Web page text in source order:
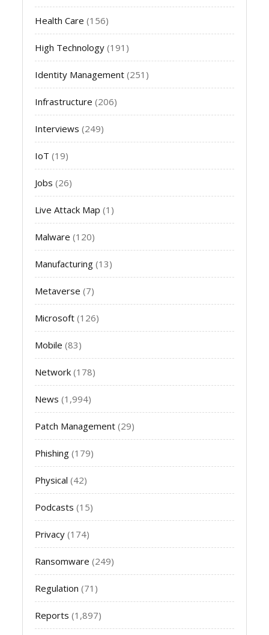
Health Care (156)
High Technology (191)
Identity Management (251)
Infrastructure (206)
Interviews (249)
IoT (19)
Jobs (26)
Live Attack Map (1)
Malware (120)
Manufacturing (13)
Metaverse (7)
Microsoft (126)
Mobile (83)
Network (178)
News (1,994)
Patch Management (29)
Phishing (179)
Physical (42)
Podcasts (15)
Privacy (174)
Ransomware (249)
Regulation (71)
Reports (1,897)